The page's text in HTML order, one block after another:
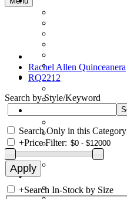
Rachel Allen Quinceanera
RQ2212
Search by Style/Keyword
Search Only in this Category
+Price Filter:
+Search In-Stock by Size